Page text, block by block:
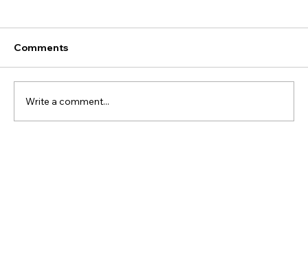
SPAX #3 - Course Map
Comments
Write a comment...